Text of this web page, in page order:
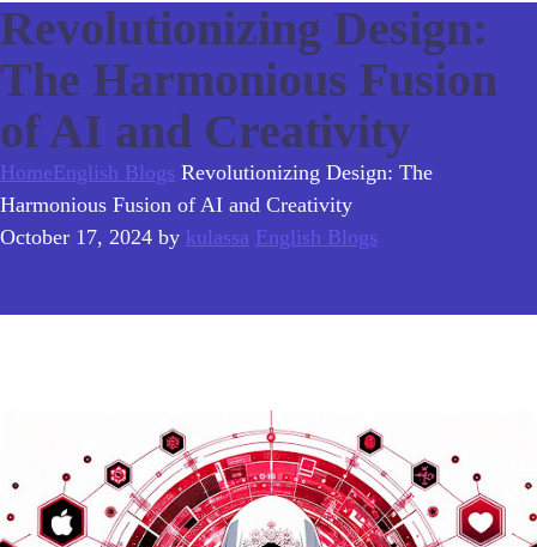
Revolutionizing Design:
The Harmonious Fusion
of AI and Creativity
HomeEnglish Blogs Revolutionizing Design: The
Harmonious Fusion of AI and Creativity
October 17, 2024 by kulassa English Blogs